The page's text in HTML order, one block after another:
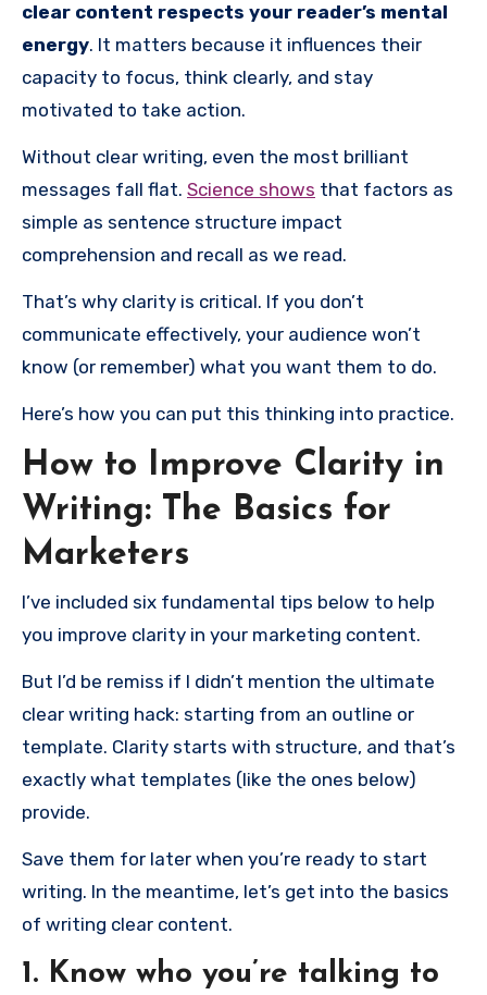
clear content respects your reader’s mental
energy. It matters because it influences their
capacity to focus, think clearly, and stay
motivated to take action.
Without clear writing, even the most brilliant
messages fall flat. Science shows that factors as
simple as sentence structure impact
comprehension and recall as we read.
That’s why clarity is critical. If you don’t
communicate effectively, your audience won’t
know (or remember) what you want them to do.
Here’s how you can put this thinking into practice.
How to Improve Clarity in
Writing: The Basics for
Marketers
I’ve included six fundamental tips below to help
you improve clarity in your marketing content.
But I’d be remiss if I didn’t mention the ultimate
clear writing hack: starting from an outline or
template. Clarity starts with structure, and that’s
exactly what templates (like the ones below)
provide.
Save them for later when you’re ready to start
writing. In the meantime, let’s get into the basics
of writing clear content.
1. Know who you’re talking to